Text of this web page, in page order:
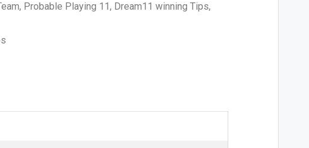
Probable Playing 11, Dream11 winning Tips,